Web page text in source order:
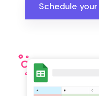
Schedule